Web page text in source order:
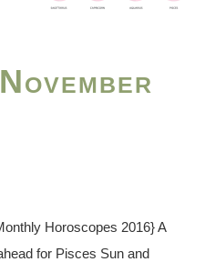
Horoscopes 2016} A
for Pisces Sun and